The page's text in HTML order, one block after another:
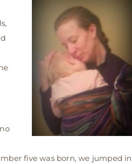
five was born, we jumped in